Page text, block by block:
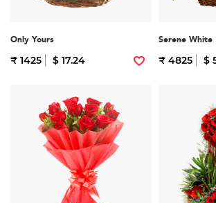
Only Yours
₹ 1425 $ 17.24
Serene White
₹ 4825 $